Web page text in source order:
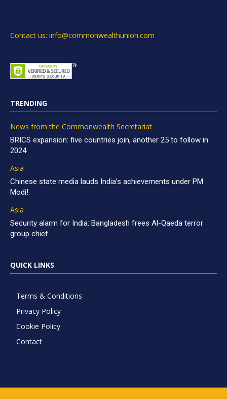
Contact us: info@commonwealthunion.com
TRENDING
News from the Commonwealth Secretariat
BRICS expansion: five countries join, another 25 to follow in
2024
Asia
Chinese state media lauds India’s achievements under PM
Modi!
Asia
Security alarm for India: Bangladesh frees Al-Qaeda terror
group chief
QUICK LINKS
Terms & Conditions
Privacy Policy
Cookie Policy
Contact